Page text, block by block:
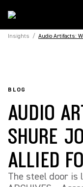
Insights / Audio Artifacts:
BLOG
AUDIO
SHURE
ALLIED
The steel door is